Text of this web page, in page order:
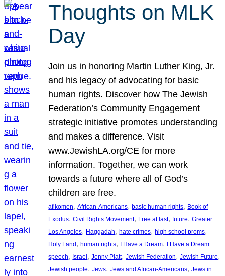
Thoughts on MLK
Day
Join us in honoring Martin Luther King, Jr.
and his legacy of advocating for basic
human rights. Discover how The Jewish
Federation’s Community Engagement
strategic initiative promotes understanding
and makes a difference. Visit
www.JewishLA.org/CE for more
information. Together, we can work
towards a future where all of God’s
children are free.
afikomen, African-Americans, basic human rights, Book of
Exodus, Civil Rights Movement, Free at last, future, Greater
Los Angeles, Haggadah, hate crimes, high school proms
Holy Land, human rights, I Have a Dream, I Have a Dream
speech, Israel, Jenny Platt, Jewish Federation, Jewish Future
Jewish people, Jews, Jews and African-Americans, Jews in